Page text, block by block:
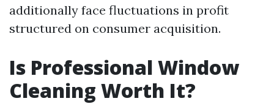
additionally face fluctuations in profit
structured on consumer acquisition.
Is Professional Window
Cleaning Worth It?